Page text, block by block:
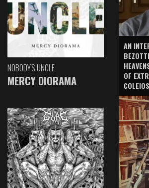
NOBODY'S UNCLE
MERCY DIORAMA
AN
OF